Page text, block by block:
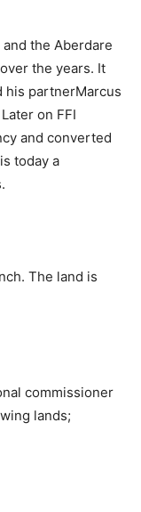
the Aberdare
the years. It
his partnerMarcus
on FFI
and converted
today a
The land is
commissioner
lands;